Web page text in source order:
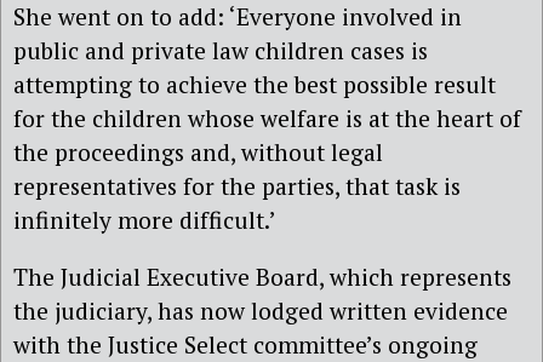
She went on to add: ‘Everyone involved in
public and private law children cases is
attempting to achieve the best possible result
for the children whose welfare is at the heart of
the proceedings and, without legal
representatives for the parties, that task is
infinitely more difficult.’
The Judicial Executive Board, which represents
the judiciary, has now lodged written evidence
with the Justice Select committee’s ongoing